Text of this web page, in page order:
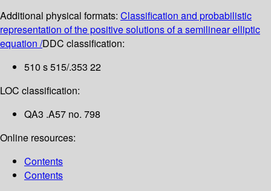
Additional physical formats: Classification and probabilistic
representation of the positive solutions of a semilinear elliptic
equation /DDC classification:
510 s 515/.353 22
LOC classification:
QA3 .A57 no. 798
Online resources:
Contents
Contents